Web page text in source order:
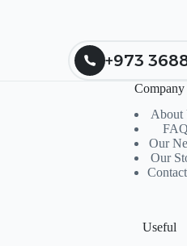
+973
Company
About
FAQ
Our
Our
Useful